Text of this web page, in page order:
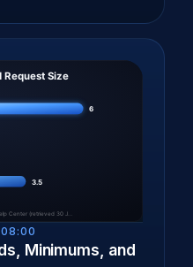
Minimums, and